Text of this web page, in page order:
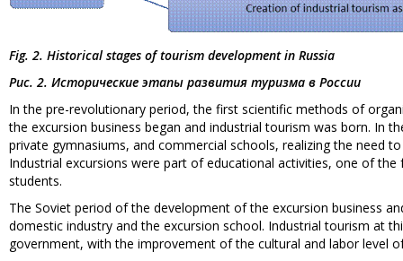
Fig. 2. Historical stages of tourism development in Russia
Рис. 2. Исторические этапы развития туризма в России
In the pre-revolutionary period, the first scientific methods of
the excursion business began and industrial tourism was born. In
private gymnasiums, and commercial schools, realizing the need
Industrial excursions were part of educational activities, one of
students.
The Soviet period of the development of the excursion business
domestic industry and the excursion school. Industrial tourism at
government, with the improvement of the cultural and labor level